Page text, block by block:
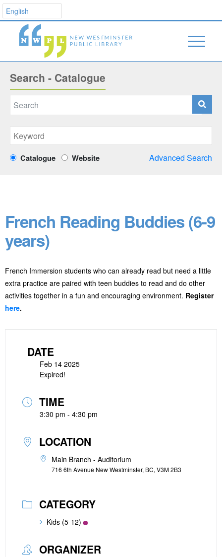
Search - Catalogue
Catalogue Website Advanced Search
French Reading Buddies (6-9
years)
French Immersion students who can already read but need a little
extra practice are paired with teen buddies to read and do other
activities together in a fun and encouraging environment. Register
here.
DATE
Feb 14 2025
Expired!
TIME
3:30 pm - 4:30 pm
LOCATION
Main Branch - Auditorium
716 6th Avenue New Westminster, BC, V3M 2B3
CATEGORY
Kids (5-12)
ORGANIZER